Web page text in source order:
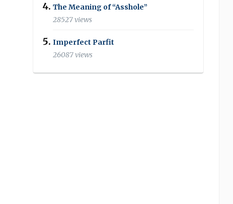
The Meaning of “Asshole”
28527 views
Imperfect Parfit
26087 views